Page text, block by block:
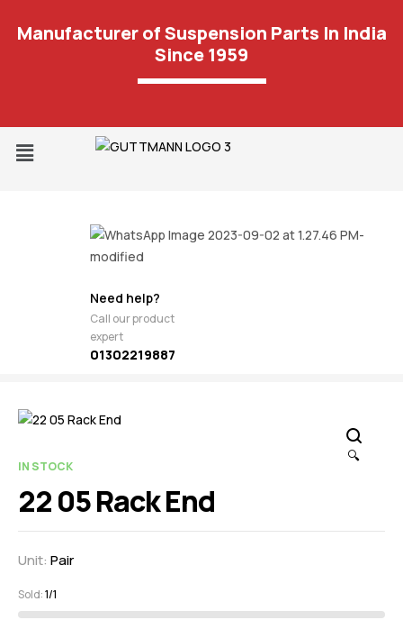
Manufacturer of Suspension Parts In India
Since 1959
Need help?
Call our product
expert
01302219887
🔍
IN STOCK
22 05 Rack End
Unit: Pair
Sold:1/1